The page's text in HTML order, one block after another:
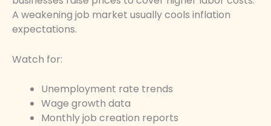
A weakening job market usually cools inflation
expectations.
Watch for:
Unemployment rate trends
Wage growth data
Monthly job creation reports